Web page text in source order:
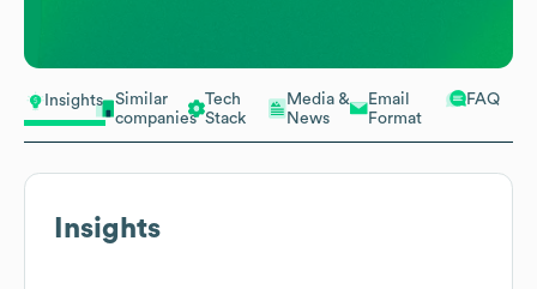
Insights
Similar
companies
Tech
Stack
Media &
News
Email
Format
FAQ
Insights